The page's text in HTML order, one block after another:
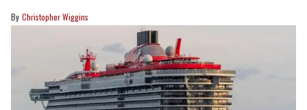
Christopher Wiggins